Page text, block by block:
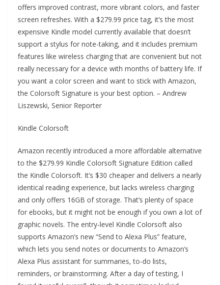
offers improved contrast, more vibrant colors, and faster
screen refreshes. With a $279.99 price tag, it’s the most
expensive Kindle model currently available that doesn’t
support a stylus for note-taking, and it includes premium
features like wireless charging that are convenient but not
really necessary for a device with months of battery life. If
you want a color screen and want to stick with Amazon,
the Colorsoft Signature is your best option. – Andrew
Liszewski, Senior Reporter
Kindle Colorsoft
Amazon recently introduced a more affordable alternative
to the $279.99 Kindle Colorsoft Signature Edition called
the Kindle Colorsoft. It’s $30 cheaper and delivers a nearly
identical reading experience, but lacks wireless charging
and only offers 16GB of storage. That’s plenty of space
for ebooks, but it might not be enough if you own a lot of
graphic novels. The entry-level Kindle Colorsoft also
supports Amazon’s new “Send to Alexa Plus” feature,
which lets you send notes or documents to Amazon’s
Alexa Plus assistant for summaries, to-do lists,
reminders, or brainstorming. After a day of testing, I